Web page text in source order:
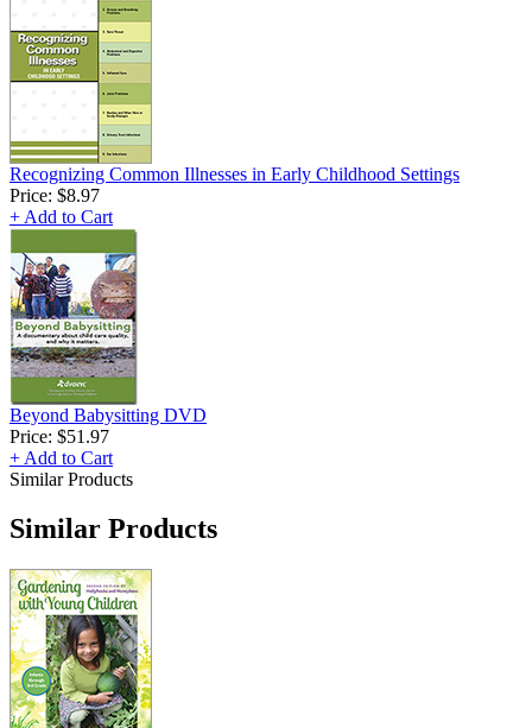
Recognizing Common Illnesses in Early Childhood Settings
Price: $8.97
+ Add to Cart
Beyond Babysitting DVD
Price: $51.97
+ Add to Cart
Similar Products
Similar Products